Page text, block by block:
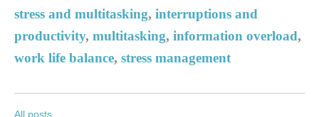
stress and multitasking, interruptions and
productivity, multitasking, information overload,
work life balance, stress management
All posts